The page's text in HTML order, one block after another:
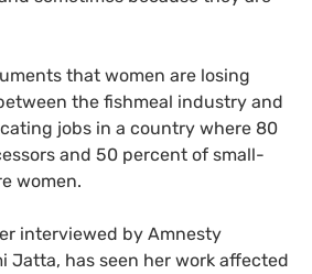
that women are losing
the fishmeal industry and
jobs in a country where 80
and 50 percent of small-
women.
interviewed by Amnesty
Jatta, has seen her work affected